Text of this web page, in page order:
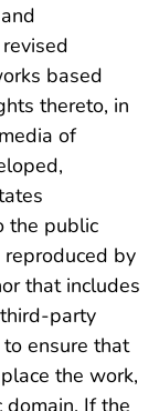
based
thereto, in
of
the public
by
that includes
party
ensure that
the work,
If the